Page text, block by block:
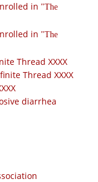
in
The
in
The
Thread XXXX
Thread XXXX
diarrhea